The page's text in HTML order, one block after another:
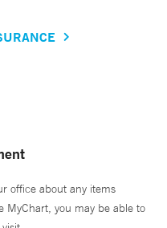
office about any items
MyChart, you may be able to